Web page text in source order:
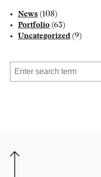
pagination
News (108)
Portfolio (63)
Uncategorized(9)
Search